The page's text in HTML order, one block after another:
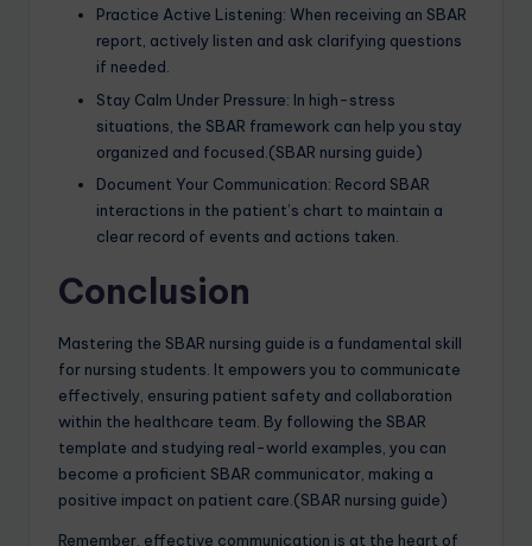
Practice Active Listening: When receiving an SBAR
report, actively listen and ask clarifying questions
if needed.
Stay Calm Under Pressure: In high-stress
situations, the SBAR framework can help you stay
organized and focused.(SBAR nursing guide)
Document Your Communication: Record SBAR
interactions in the patient’s chart to maintain a
clear record of events and actions taken.
Conclusion
Mastering the SBAR nursing guide is a fundamental skill
for nursing students. It empowers you to communicate
effectively, ensuring patient safety and collaboration
within the healthcare team. By following the SBAR
template and studying real-world examples, you can
become a proficient SBAR communicator, making a
positive impact on patient care.(SBAR nursing guide)
Remember, effective communication is at the heart of